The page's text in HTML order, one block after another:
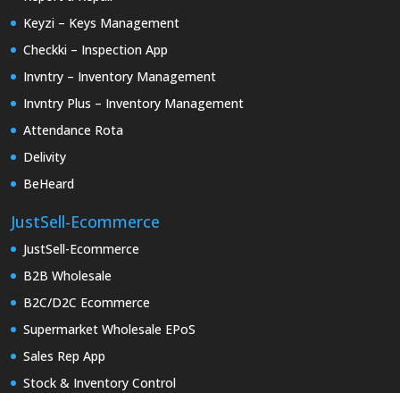
Keyzi – Keys Management
Checkki – Inspection App
Invntry – Inventory Management
Invntry Plus – Inventory Management
Attendance Rota
Delivity
BeHeard
JustSell-Ecommerce
JustSell-Ecommerce
B2B Wholesale
B2C/D2C Ecommerce
Supermarket Wholesale EPoS
Sales Rep App
Stock & Inventory Control